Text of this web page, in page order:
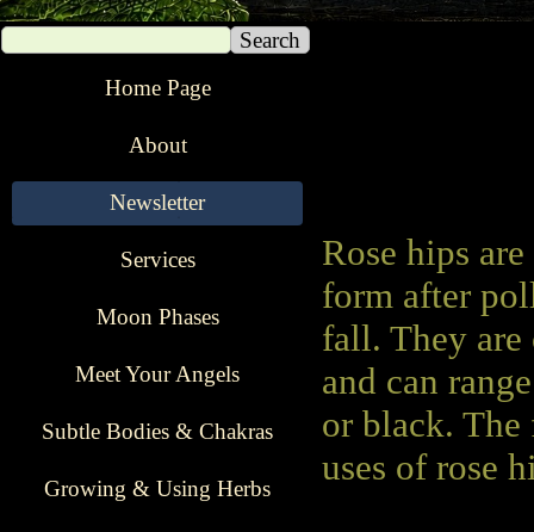
Search
Home Page
About
Newsletter
Services
Moon Phases
Meet Your Angels
Subtle Bodies & Chakras
Growing & Using Herbs
Rose hips
form after
fall. They are
and can
or black. The
uses of rose